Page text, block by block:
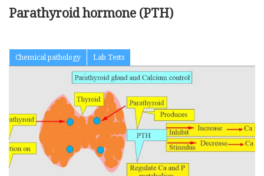
Parathyroid hormone (PTH)
Chemical pathology Lab Tests